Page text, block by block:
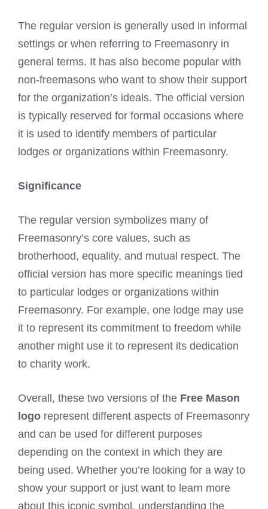
The regular version is generally used in informal
settings or when referring to Freemasonry in
general terms. It has also become popular with
non-freemasons who want to show their support
for the organization’s ideals. The official version
is typically reserved for formal occasions where
it is used to identify members of particular
lodges or organizations within Freemasonry.
Significance
The regular version symbolizes many of
Freemasonry’s core values, such as
brotherhood, equality, and mutual respect. The
official version has more specific meanings tied
to particular lodges or organizations within
Freemasonry. For example, one lodge may use
it to represent its commitment to freedom while
another might use it to represent its dedication
to charity work.
Overall, these two versions of the Free Mason
logo represent different aspects of Freemasonry
and can be used for different purposes
depending on the context in which they are
being used. Whether you’re looking for a way to
show your support or just want to learn more
about this iconic symbol, understanding the